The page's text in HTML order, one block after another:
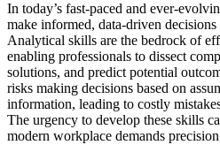
In today’s fast-paced and ever-
make informed, data-driven
Analytical skills are the bedrock of
enabling professionals to dissect
solutions, and predict potential
risks making decisions based on
information, leading to costly
The urgency to develop these skills
modern workplace demands